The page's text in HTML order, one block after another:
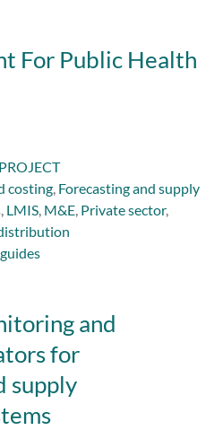
For Public Health
costing, Forecasting and supply
, LMIS, M&E, Private sector,
and
for
supply